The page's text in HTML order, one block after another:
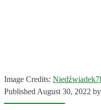
Image Credits:
Published August 30, 2022